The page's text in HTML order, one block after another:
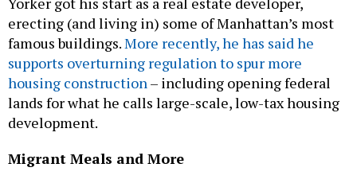
erecting (and living in) some of Manhattan’s most
famous buildings.More recently, he has said he
supports overturning regulation to spur more
housing construction– including opening federal
lands for what he calls large-scale, low-tax housing
development.
Migrant Meals and More